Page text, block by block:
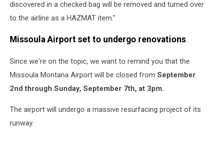
discovered in a checked bag will be removed and turned over
to the airline as a HAZMAT item."
Missoula Airport set to undergo renovations
Since we're on the topic, we want to remind you that the
Missoula Montana Airport will be closed from September
2ndthrough Sunday, September 7th, at 3pm.
The airport will undergo a massive resurfacing project of its
runway.